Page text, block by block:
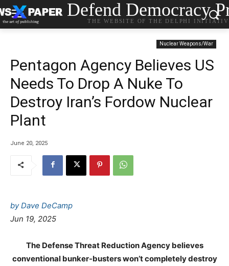
Defend Democracy
THE WEBSITE OF THE DELPHI
Nuclear Weapons/War
Pentagon Agency Believes US
Needs To Drop A Nuke To
Destroy Iran’s Fordow Nuclear
Plant
June 20, 2025
by Dave DeCamp
Jun 19, 2025
The Defense Threat Reduction Agency believes
conventional bunker-busters won’t completely destroy